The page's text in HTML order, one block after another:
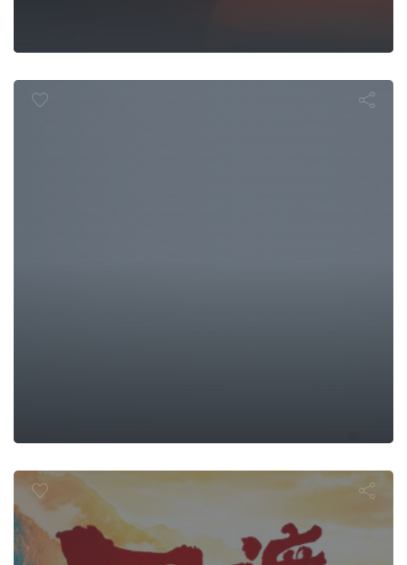
In the Field
Crossing